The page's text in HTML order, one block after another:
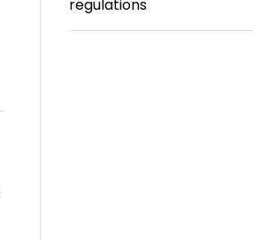
Travel
regulations